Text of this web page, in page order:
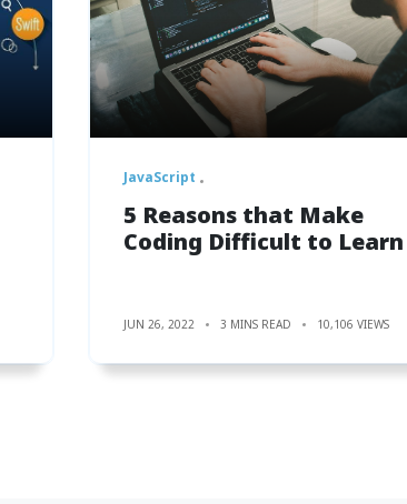
JavaScript
5 Reasons that Make
Coding Difficult to Learn
JUN 26, 2022 3 MINS READ 10,106 VIEWS